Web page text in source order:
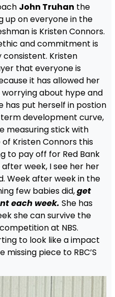
John Truhan the
up on everyone in the
is Kristen Connors.
and commitment is
Kristen
that everyone is
it has allowed her
about hype and
has put herself in postion
development curve,
measuring stick with
Kristen Connors this
to pay off for Red Bank
after week, I see her her
Week after week in the
few babies did,get
each week. She has
she can survive the
at NBS.
to look like a impact
piece to RBC’S